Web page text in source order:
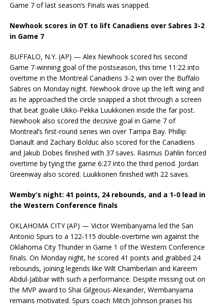
Game 7 of last season’s Finals was snapped.
Newhook scores in OT to lift Canadiens over Sabres 3-2
in Game 7
BUFFALO, N.Y. (AP) — Alex Newhook scored his second
Game 7-winning goal of the postseason, this time 11:22 into
overtime in the Montreal Canadiens 3-2 win over the Buffalo
Sabres on Monday night. Newhook drove up the left wing and
as he approached the circle snapped a shot through a screen
that beat goalie Ukko-Pekka Luukkonen inside the far post.
Newhook also scored the decisive goal in Game 7 of
Montreal’s first-round series win over Tampa Bay. Phillip
Danault and Zachary Bolduc also scored for the Canadiens
and Jakub Dobes finished with 37 saves. Rasmus Dahlin forced
overtime by tying the game 6:27 into the third period. Jordan
Greenway also scored. Luukkonen finished with 22 saves.
Wemby’s night: 41 points, 24 rebounds, and a 1-0 lead in
the Western Conference finals
OKLAHOMA CITY (AP) — Victor Wembanyama led the San
Antonio Spurs to a 122-115 double-overtime win against the
Oklahoma City Thunder in Game 1 of the Western Conference
finals. On Monday night, he scored 41 points and grabbed 24
rebounds, joining legends like Wilt Chamberlain and Kareem
Abdul-Jabbar with such a performance. Despite missing out on
the MVP award to Shai Gilgeous-Alexander, Wembanyama
remains motivated. Spurs coach Mitch Johnson praises his